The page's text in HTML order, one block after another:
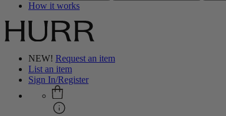
How it works
NEW! Request an item
List an item
Sign In/Register